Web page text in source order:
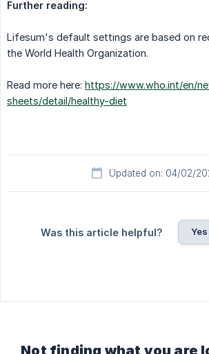
Further reading:
Lifesum's default settings are based on
the World Health Organization.
Read more here: https://www.who.int/en/
sheets/detail/healthy-diet
Updated on: 04/02/
Was this article helpful? Yes
Not finding what you are